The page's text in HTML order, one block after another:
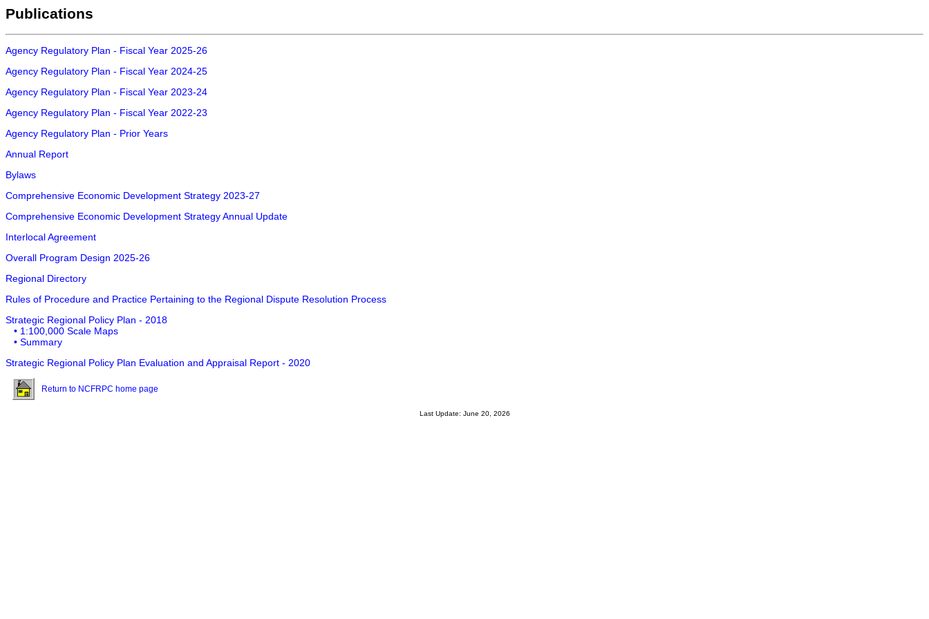
Publications
Agency Regulatory Plan - Fiscal Year 2025-26
Agency Regulatory Plan - Fiscal Year 2024-25
Agency Regulatory Plan - Fiscal Year 2023-24
Agency Regulatory Plan - Fiscal Year 2022-23
Agency Regulatory Plan - Prior Years
Annual Report
Bylaws
Comprehensive Economic Development Strategy 2023-27
Comprehensive Economic Development Strategy Annual Update
Interlocal Agreement
Overall Program Design 2025-26
Regional Directory
Rules of Procedure and Practice Pertaining to the Regional Dispute Resolution Process
Strategic Regional Policy Plan - 2018
• 1:100,000 Scale Maps
• Summary
Strategic Regional Policy Plan Evaluation and Appraisal Report - 2020
Return to NCFRPC home page
Last Update: June 20, 2026